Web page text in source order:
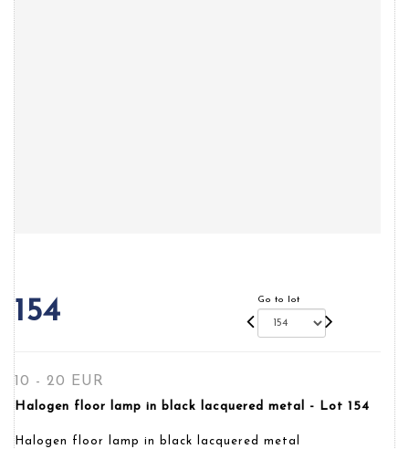
154 Go to lot
10 - 20 EUR
Halogen floor lamp in black lacquered metal - Lot 154
Halogen floor lamp in black lacquered metal